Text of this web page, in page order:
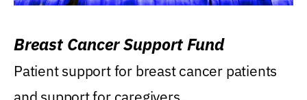
Breast Cancer Support Fund
Patient support for breast cancer patients